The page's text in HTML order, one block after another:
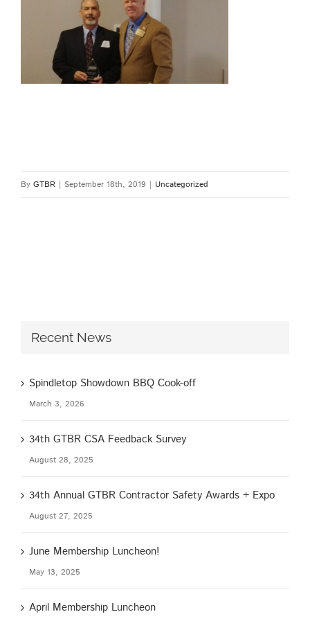
By GTBR | September 18th, 2019 | Uncategorized
Recent News
Spindletop Showdown BBQ Cook-off
March 3, 2026
34th GTBR CSA Feedback Survey
August 28, 2025
34th Annual GTBR Contractor Safety Awards + Expo
August 27, 2025
June Membership Luncheon!
May 13, 2025
April Membership Luncheon